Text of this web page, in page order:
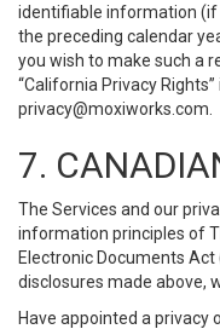
identifiable information
the preceding calendar
you wish to make such a
“California Privacy
privacy@moxiworks.com
7.
The Services and our
information principles of
Electronic Documents Act
disclosures made above,
Have appointed a